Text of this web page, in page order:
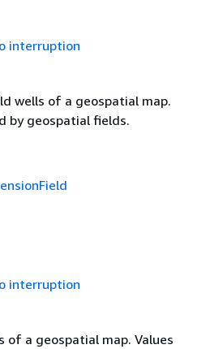
interruption
wells of a geospatial map.
by geospatial fields.
interruption
of a geospatial map. Values